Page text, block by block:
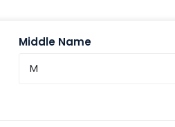
Middle Name